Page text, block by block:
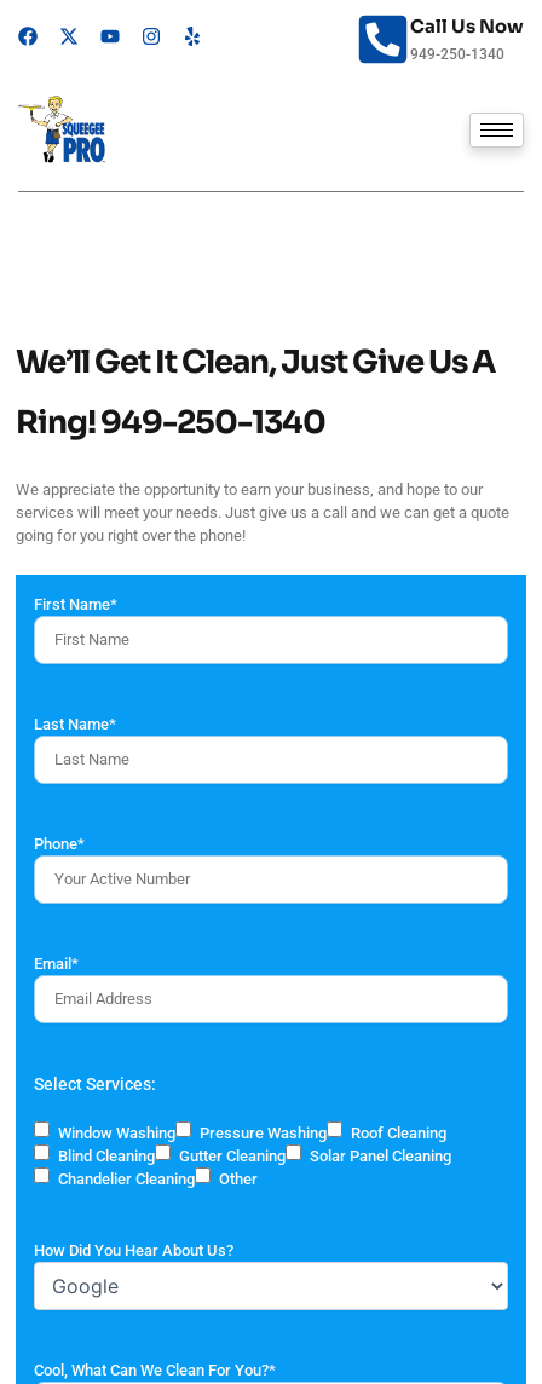
F
a
b
o
X
i
t
t
e
r
Y
I
m
Y
e
Call Us Now
949-250-1340
We’ll Get It Clean, Just Give Us A
Ring!949-250-1340
We appreciate the opportunity to earn your business, and hope to our
services will meet your needs. Just give us a call and we can get a quote
going for you right over the phone!
First Name*
Last Name*
Phone*
Email*
Select Services:
Window Washing Pressure Washing
Roof Cleaning
Blind Cleaning
Gutter Cleaning
Solar Panel Cleaning
Chandelier Cleaning
Other
How Did You Hear About Us?
Cool, What Can We Clean For You?*